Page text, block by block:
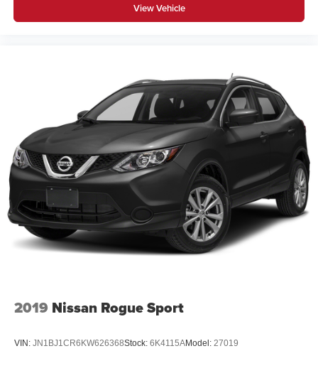
View Vehicle
2019 Nissan Rogue Sport
VIN: JN1BJ1CR6KW626368Stock: 6K4115AModel: 27019